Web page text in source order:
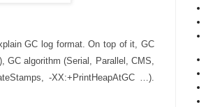
GC log format. On top of it, GC
algorithm (Serial, Parallel, CMS,
-XX:+PrintHeapAtGC …).